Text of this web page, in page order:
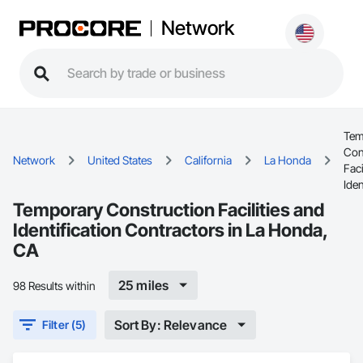
Network
Network United States California La Honda
Temporary Construction Facilities and
Identification Contractors in La Honda,
CA
98 Results within 25 miles
Filter (5) Sort By: Relevance